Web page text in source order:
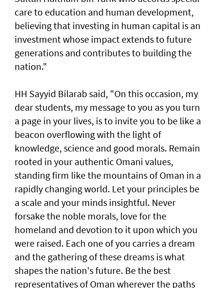
care to education and human development,
believing that investing in human capital is an
investment whose impact extends to future
generations and contributes to building the
nation."
HH Sayyid Bilarab said, "On this occasion, my
dear students, my message to you as you turn
a page in your lives, is to invite you to be like a
beacon overflowing with the light of
knowledge, science and good morals. Remain
rooted in your authentic Omani values,
standing firm like the mountains of Oman in a
rapidly changing world. Let your principles be
a scale and your minds insightful. Never
forsake the noble morals, love for the
homeland and devotion to it upon which you
were raised. Each one of you carries a dream
and the gathering of these dreams is what
shapes the nation's future. Be the best
representatives of Oman wherever the paths